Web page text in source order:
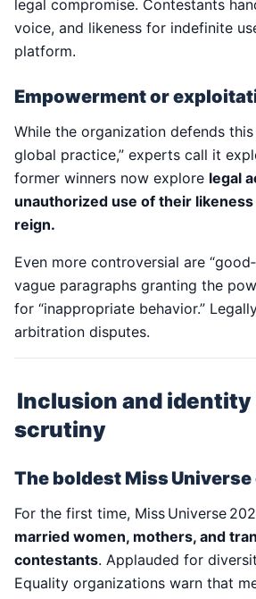
legal compromise. Contestants
voice, and likeness for indefinite
platform.
Empowerment or
While the organization defends this
global practice,” experts call it
former winners now explore legal
unauthorized use of their
reign.
Even more controversial are
vague paragraphs granting the
for “inappropriate behavior.”
arbitration disputes.
Inclusion and identity
scrutiny
The boldest Miss Universe
For the first time, Miss Universe
married women, mothers, and
contestants. Applauded for
Equality organizations warn that